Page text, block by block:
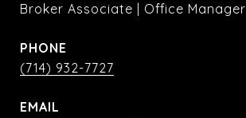
Broker Associate | Office Manager
PHONE
(714) 932-7727
EMAIL